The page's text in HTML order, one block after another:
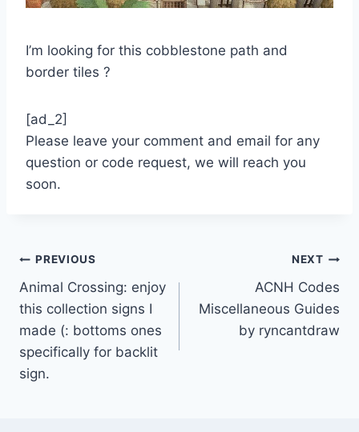
I’m looking for this cobblestone path and
border tiles ?
[ad_2]
Please leave your comment and email for any
question or code request, we will reach you
soon.
Post
navigation
PREVIOUS
Animal Crossing: enjoy
this collection signs I
made (: bottoms ones
specifically for backlit
sign.
NEXT
ACNH Codes
Miscellaneous Guides
by ryncantdraw